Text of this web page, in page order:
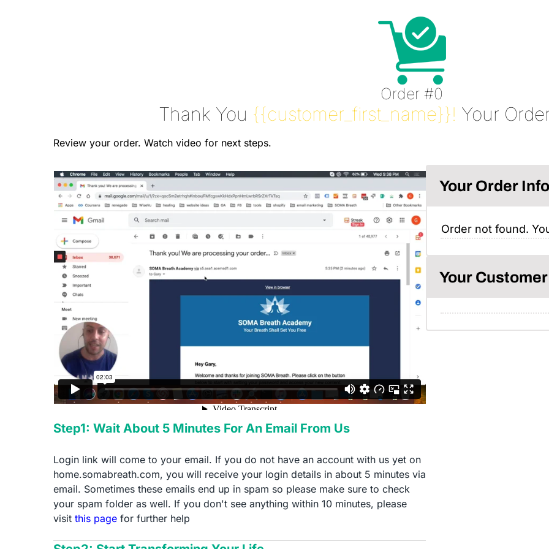
Order #0
Thank You {{customer_first_name}}! Your
Review your order. Watch video for next steps.
Step1: Wait About 5 Minutes For An Email From Us
Login link will come to your email. If you do not have an account with us yet on
home.somabreath.com, you will receive your login details in about 5 minutes via
email. Sometimes these emails end up in spam so please make sure to check
your spam folder as well. If you don't see anything within 10 minutes, please
visit this page for further help
Your Order
Order not found.
Your